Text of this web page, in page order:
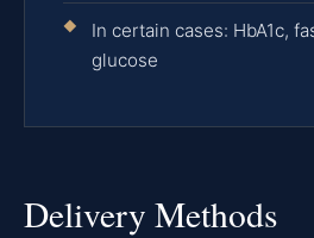
In certain cases: HbA1c,
glucose
Delivery Methods